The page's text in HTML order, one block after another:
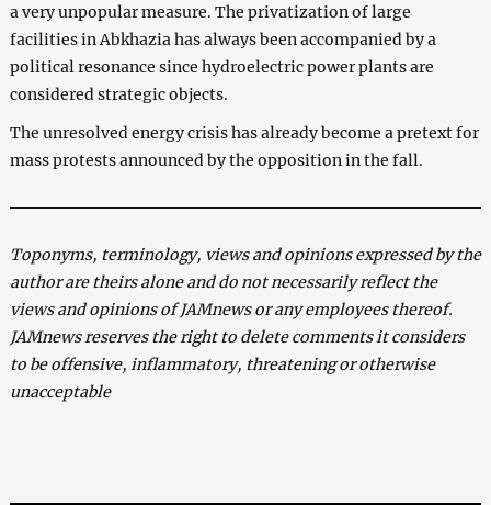
a very unpopular measure. The privatization of large
facilities in Abkhazia has always been accompanied by a
political resonance since hydroelectric power plants are
considered strategic objects.
The unresolved energy crisis has already become a pretext for
mass protests announced by the opposition in the fall.
Toponyms, terminology, views and opinions expressed by the
author are theirs alone and do not necessarily reflect the
views and opinions of JAMnews or any employees thereof.
JAMnews reserves the right to delete comments it considers
to be offensive, inflammatory, threatening or otherwise
unacceptable